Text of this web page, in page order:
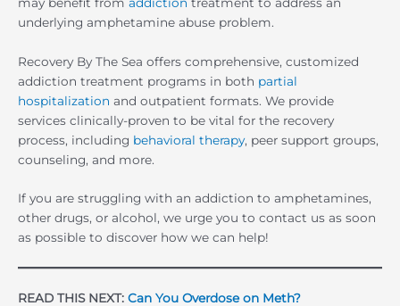
underlying amphetamine abuse problem.
Recovery By The Sea offers comprehensive, customized
addiction treatment programs in both partial
hospitalization and outpatient formats. We provide
services clinically-proven to be vital for the recovery
process, including behavioral therapy, peer support groups,
counseling, and more.
If you are struggling with an addiction to amphetamines,
other drugs, or alcohol, we urge you to contact us as soon
as possible to discover how we can help!
READ THIS NEXT: Can You Overdose on Meth?